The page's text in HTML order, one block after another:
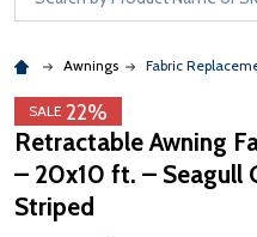
Awnings Fabric
SALE 22%
Retractable Awning
– 20x10 ft. – Seagull
Striped